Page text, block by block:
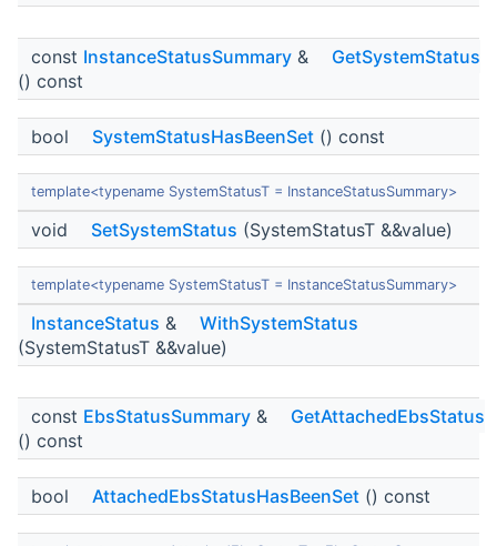
const InstanceStatusSummary &
GetSystemStatus
() const
bool SystemStatusHasBeenSet () const
template<typename SystemStatusT = InstanceStatusSummary>
void SetSystemStatus (SystemStatusT &&value)
template<typename SystemStatusT = InstanceStatusSummary>
InstanceStatus &
WithSystemStatus
(SystemStatusT &&value)
const EbsStatusSummary &
GetAttachedEbsStatus
() const
bool AttachedEbsStatusHasBeenSet () const